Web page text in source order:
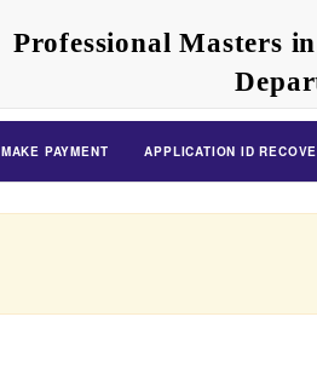
Professional Masters
MAKE PAYMENT APPLICATION ID